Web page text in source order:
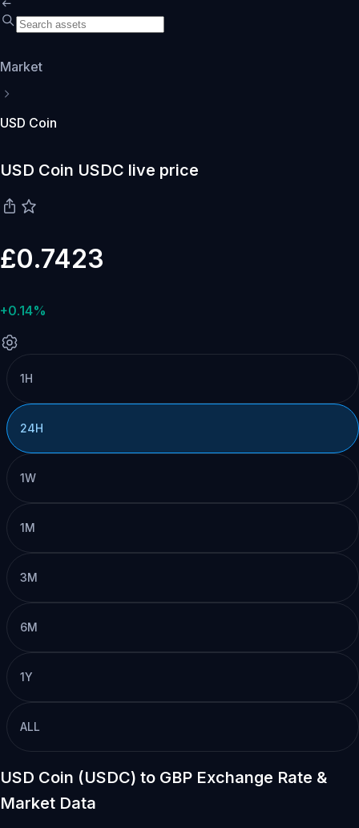
Market
USD Coin
USD Coin USDC live price
£0.7423
+0.14%
1H
24H
1W
1M
3M
6M
1Y
ALL
USD Coin (USDC) to GBP Exchange Rate &
Market Data